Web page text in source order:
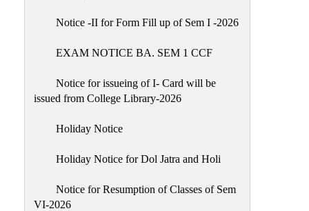
Notice -II for Form Fill up of Sem I -2026
EXAM NOTICE BA. SEM 1 CCF
Notice for issueing of I- Card will be
issued from College Library-2026
Holiday Notice
Holiday Notice for Dol Jatra and Holi
Notice for Resumption of Classes of Sem
VI-2026